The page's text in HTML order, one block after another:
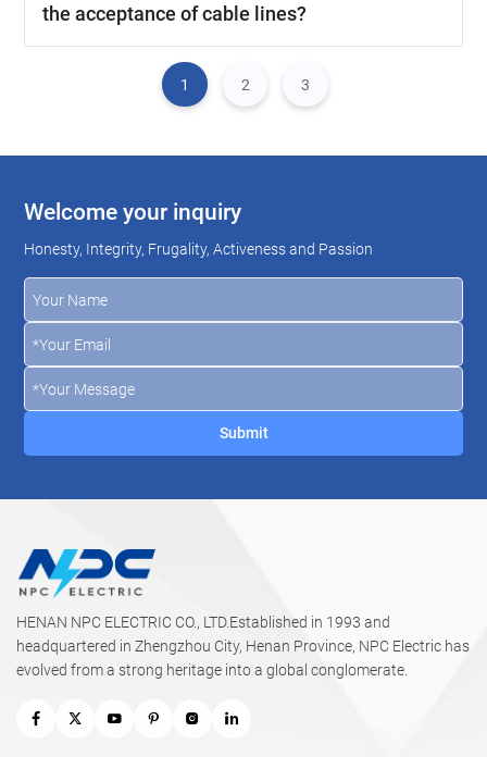
the acceptance of cable lines?
1 2 3
Welcome your inquiry
Honesty, Integrity, Frugality, Activeness and Passion
HENAN NPC ELECTRIC CO., LTD.Established in 1993 and
headquartered in Zhengzhou City, Henan Province, NPC Electric has
evolved from a strong heritage into a global conglomerate.